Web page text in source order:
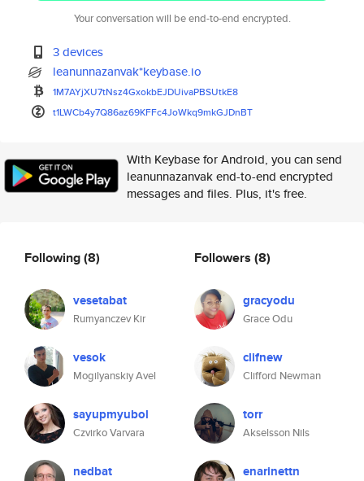
Your conversation will be end-to-end encrypted.
3 devices
leanunnazanvak*keybase.io
1M7AYjXU7tNsz4GxokbEJDUivaPBSUtkE8
t1LWCb4y7Q86az69KFFc4JoWkq9mkGJDnBT
With Keybase for Android, you can send
leanunnazanvak end-to-end encrypted
messages and files. Plus, it's free.
Following(8)
vesetabat
Rumyanczev Kir
vesok
Mogilyanskiy Avel
sayupmyubol
Czvirko Varvara
nedbat
Followers (8)
gracyodu
Grace Odu
clifnew
Clifford Newman
torr
Akselsson Nils
enarinettn